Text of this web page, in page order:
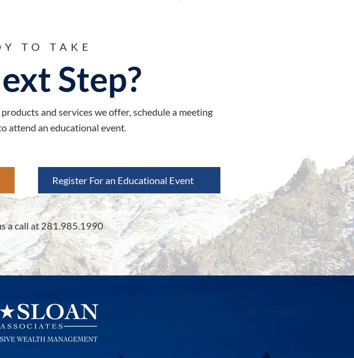
TO TAKE
Step?
and services we offer, schedule a meeting
attend an educational event.
Register For an Educational Event
a call at 281.985.1990